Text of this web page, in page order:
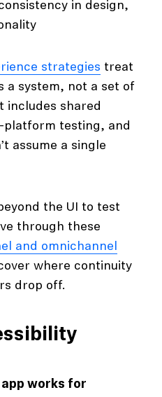
in design,
strategies treat
a system, not a set of
includes shared
platform testing, and
assume a single
the UI to test
through these
and omnichannel
where continuity
drop off.
works for